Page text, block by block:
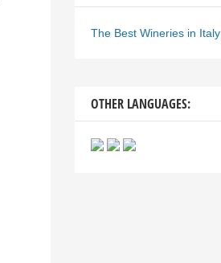
The Best Wineries in Italy
OTHER LANGUAGES: